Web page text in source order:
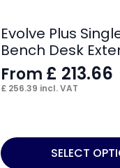
Evolve Plus
Bench Desk
From £ 213.66
£ 256.39 incl. VAT
SELECT
This